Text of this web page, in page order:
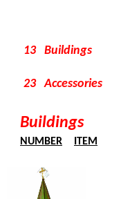
13 Buildings
23 Accessories
Buildings
NUMBER ITEM